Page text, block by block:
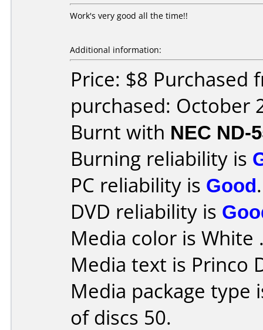
Work's very good all the time!!
Additional information:
Price: $8 Purchased
purchased: October
Burnt with NEC ND-
Burning reliability is
PC reliability is Good.
DVD reliability is
Media color is White
Media text is Princo
Media package type
of discs 50.